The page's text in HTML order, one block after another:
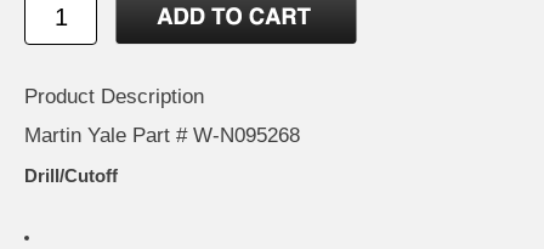
Product Description
Martin Yale Part # W-N095268
Drill/Cutoff